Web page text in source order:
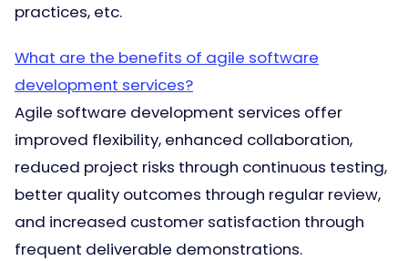
practices, etc.
What are the benefits of agile software
development services?
Agile software development services offer
improved flexibility, enhanced collaboration,
reduced project risks through continuous testing,
better quality outcomes through regular review,
and increased customer satisfaction through
frequent deliverable demonstrations.